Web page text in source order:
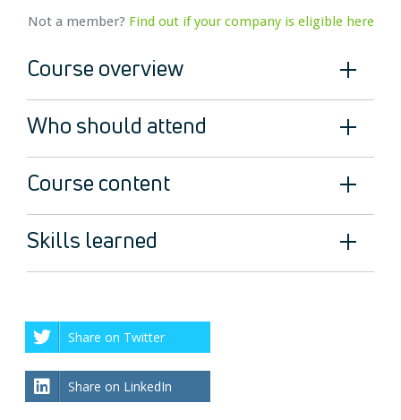
Not a member? Find out if your company is eligible here
Course overview
Who should attend
Course content
Skills learned
Share on Twitter
Share on LinkedIn